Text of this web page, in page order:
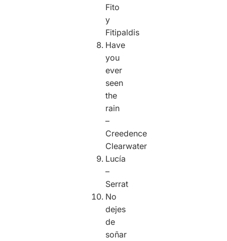
Fito
y
Fitipaldis
Have
you
ever
seen
the
rain
–
Creedence
Clearwater
Lucía
–
Serrat
No
dejes
de
soñar